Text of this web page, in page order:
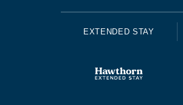
EXTENDED STAY